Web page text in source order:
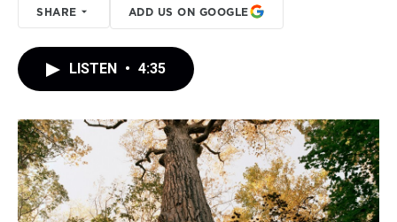
SHARE ADD US ON GOOGLE
LISTEN • 4:35